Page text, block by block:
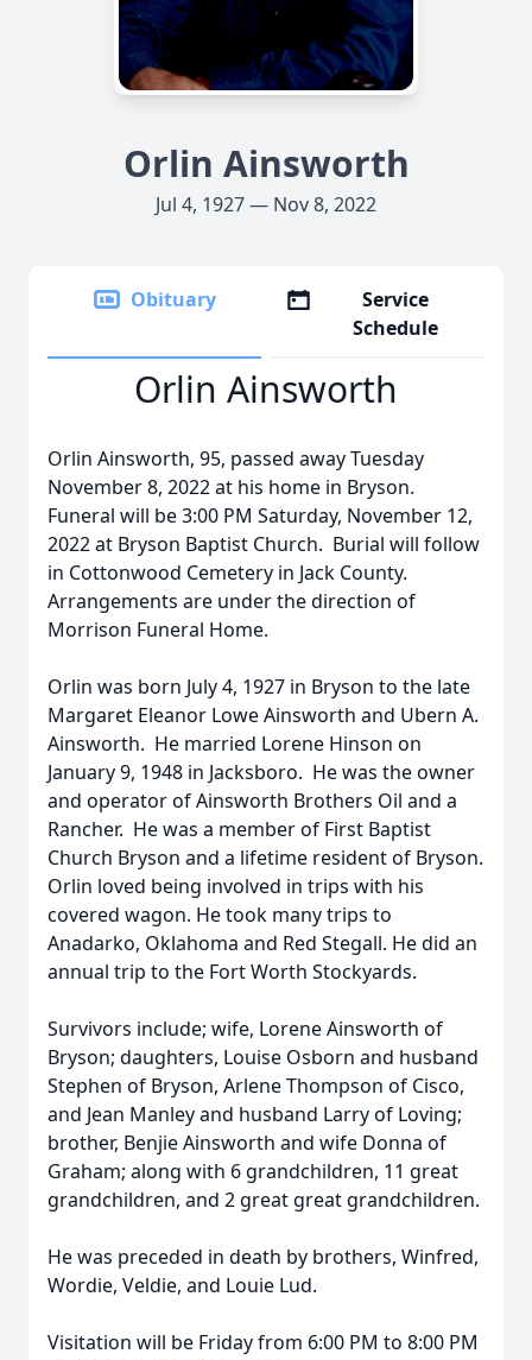
Orlin Ainsworth
Jul 4, 1927 — Nov 8, 2022
Obituary
Service
Schedule
Orlin Ainsworth
Orlin Ainsworth, 95, passed away Tuesday
November 8, 2022 at his home in Bryson.
Funeral will be 3:00 PM Saturday, November 12,
2022 at Bryson Baptist Church. Burial will follow
in Cottonwood Cemetery in Jack County.
Arrangements are under the direction of
Morrison Funeral Home.
Orlin was born July 4, 1927 in Bryson to the late
Margaret Eleanor Lowe Ainsworth and Ubern A.
Ainsworth. He married Lorene Hinson on
January 9, 1948 in Jacksboro. He was the owner
and operator of Ainsworth Brothers Oil and a
Rancher. He was a member of First Baptist
Church Bryson and a lifetime resident of Bryson.
Orlin loved being involved in trips with his
covered wagon. He took many trips to
Anadarko, Oklahoma and Red Stegall. He did an
annual trip to the Fort Worth Stockyards.
Survivors include; wife, Lorene Ainsworth of
Bryson; daughters, Louise Osborn and husband
Stephen of Bryson, Arlene Thompson of Cisco,
and Jean Manley and husband Larry of Loving;
brother, Benjie Ainsworth and wife Donna of
Graham; along with 6 grandchildren, 11 great
grandchildren, and 2 great great grandchildren.
He was preceded in death by brothers, Winfred,
Wordie, Veldie, and Louie Lud.
Visitation will be Friday from 6:00 PM to 8:00 PM